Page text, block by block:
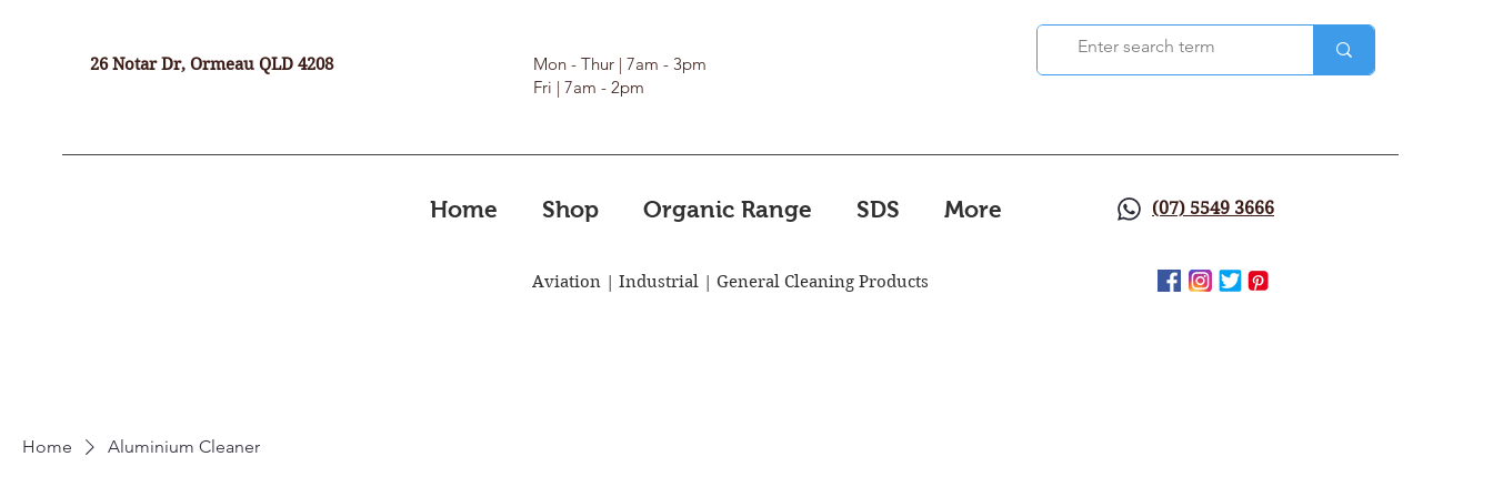
26 Notar Dr, Ormeau QLD 4208
Mon - Thur | 7am - 3pm
Fri | 7am - 2pm
Home Shop Organic Range SDS More (07) 5549 3666
Aviation | Industrial | General Cleaning Products
Home Aluminium Cleaner